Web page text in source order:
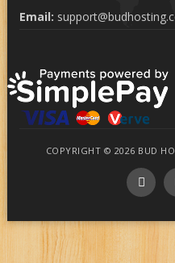
Email:
COPYRIGHT © 2026 BUD